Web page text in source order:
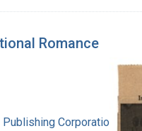
Romance
Corporation